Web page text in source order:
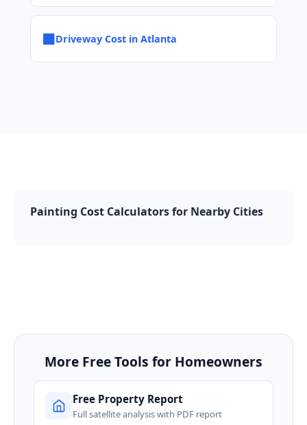
■Driveway Cost in Atlanta
Painting Cost Calculators for Nearby Cities
More Free Tools for Homeowners
Free Property Report
Full satellite analysis with PDF report